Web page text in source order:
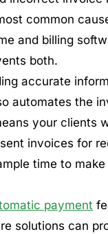
common
and billing
both.
accurate
automates the
your clients
invoices for
time to
payment
solutions can